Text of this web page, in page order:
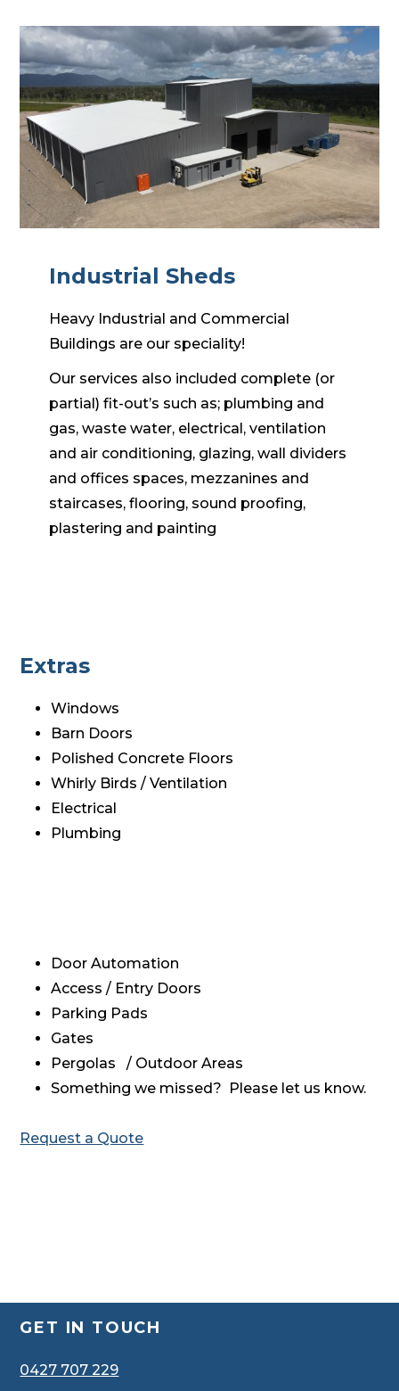
Industrial Sheds
Heavy Industrial and Commercial
Buildings are our speciality!
Our services also included complete (or
partial) fit-out’s such as; plumbing and
gas, waste water, electrical, ventilation
and air conditioning, glazing, wall dividers
and offices spaces, mezzanines and
staircases, flooring, sound proofing,
plastering and painting
Extras
Windows
Barn Doors
Polished Concrete Floors
Whirly Birds / Ventilation
Electrical
Plumbing
Door Automation
Access / Entry Doors
Parking Pads
Gates
Pergolas / Outdoor Areas
Something we missed? Please let us know.
Request a Quote
Footer
GET IN TOUCH
0427 707 229